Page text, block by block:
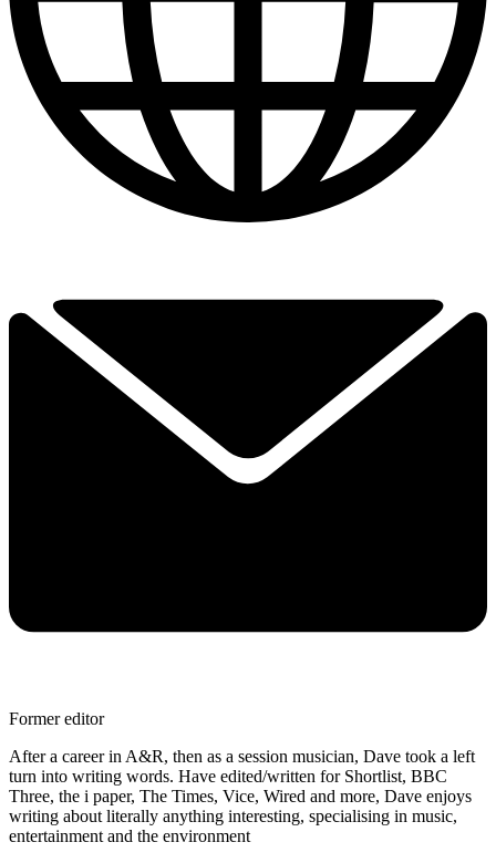
Former editor
After a career in A&R, then as a session musician, Dave took a left
turn into writing words. Have edited/written for Shortlist, BBC
Three, the i paper, The Times, Vice, Wired and more, Dave enjoys
writing about literally anything interesting, specialising in music,
entertainment and the environment